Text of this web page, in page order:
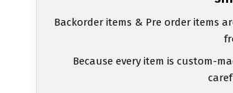
Backorder items & Pre order items
Because every item is custom-